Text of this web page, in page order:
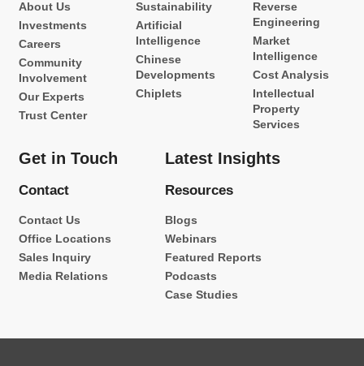
About Us
Investments
Careers
Community
Involvement
Our Experts
Trust Center
Sustainability
Artificial
Intelligence
Chinese
Developments
Chiplets
Reverse
Engineering
Market
Intelligence
Cost Analysis
Intellectual
Property
Services
Get in Touch
Contact
Contact Us
Office Locations
Sales Inquiry
Media Relations
Latest Insights
Resources
Blogs
Webinars
Featured Reports
Podcasts
Case Studies